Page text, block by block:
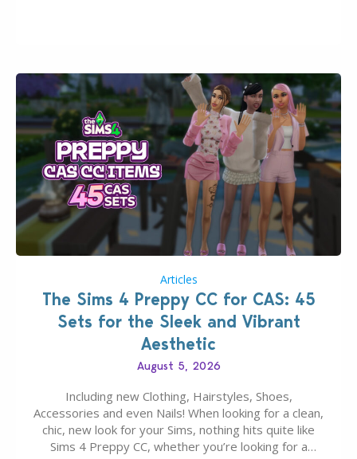
Articles
The Sims 4 Preppy CC for CAS: 45
Sets for the Sleek and Vibrant
Aesthetic
August 5, 2026
Including new Clothing, Hairstyles, Shoes,
Accessories and even Nails! When looking for a clean,
chic, new look for your Sims, nothing hits quite like
Sims 4 Preppy CC, whether you’re looking for a